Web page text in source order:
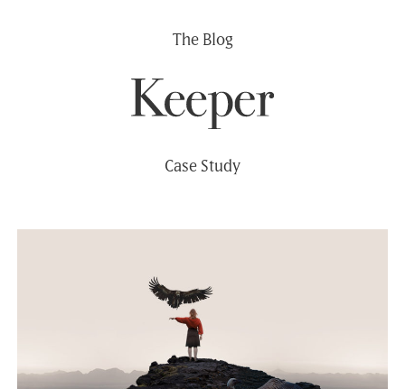
The Blog
Case Study